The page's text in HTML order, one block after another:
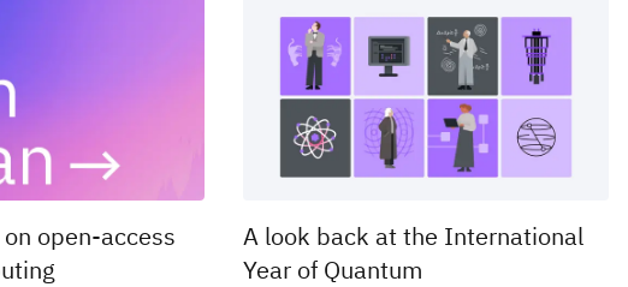
open-access
A look back at the International
Year of Quantum